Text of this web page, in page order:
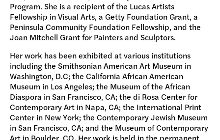
Program. She is a recipient of the Lucas Artists
Fellowship in Visual Arts, a Getty Foundation Grant, a
Peninsula Community Foundation Fellowship, and the
Joan Mitchell Grant for Painters and Sculptors.
Her work has been exhibited at various institutions
including the Smithsonian American Art Museum in
Washington, D.C; the California African American
Museum in Los Angeles; the Museum of the African
Diaspora in San Francisco, CA; the di Rosa Center for
Contemporary Art in Napa, CA; the International Print
Center in New York; the Contemporary Jewish Museum
in San Francisco, CA; and the Museum of Contemporary
Art in Boulder, CO. Her work is held in the permanent